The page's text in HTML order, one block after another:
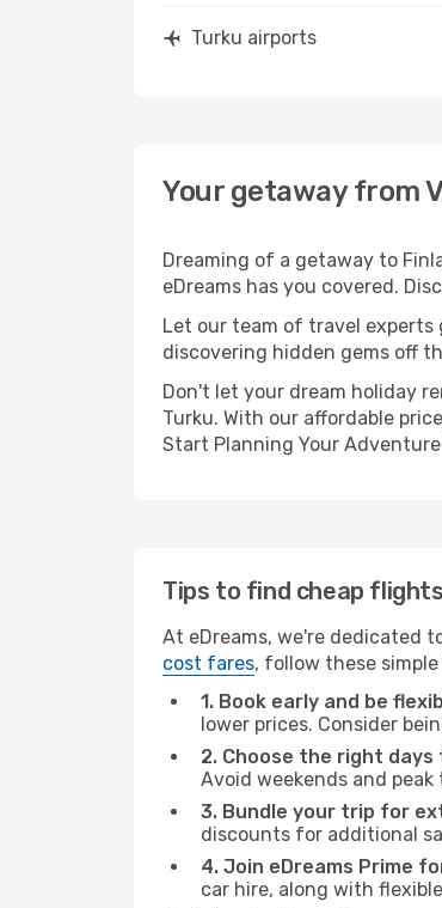
Turku airports
Your getaway from
Dreaming of a getaway to
eDreams has you covered.
Let our team of travel experts
discovering hidden gems off
Don't let your dream holiday
Turku. With our affordable
Start Planning Your Adventure
Tips to find cheap flights
At eDreams, we're dedicated
cost fares, follow these simple
1. Book early and be
lower prices. Consider
2. Choose the right days
Avoid weekends and
3. Bundle your trip for
discounts for additional
4. Join eDreams Prime
car hire, along with